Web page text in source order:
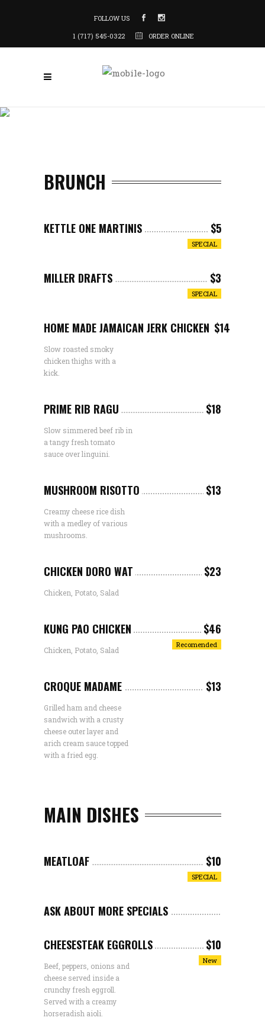
FOLLOW US
1 (717) 545-0322
ORDER ONLINE
BRUNCH
KETTLE ONE MARTINIS $5
SPECIAL
MILLER DRAFTS $3
SPECIAL
HOME MADE JAMAICAN JERK CHICKEN $14
Slow roasted smoky
chicken thighs with a
kick.
PRIME RIB RAGU $18
Slow simmered beef rib in
a tangy fresh tomato
sauce over linguini.
MUSHROOM RISOTTO $13
Creamy cheese rice dish
with a medley of various
mushrooms.
CHICKEN DORO WAT $23
Chicken, Potato, Salad
KUNG PAO CHICKEN $46
Chicken, Potato, Salad
Recomended
CROQUE MADAME $13
Grilled ham and cheese
sandwich with a crusty
cheese outer layer and
arich cream sauce topped
with a fried egg.
MAIN DISHES
MEATLOAF $10
SPECIAL
ASK ABOUT MORE SPECIALS
CHEESESTEAK EGGROLLS $10
Beef, peppers, onions and
cheese served inside a
crunchy fresh eggroll.
Served with a creamy
horseradish aioli.
New